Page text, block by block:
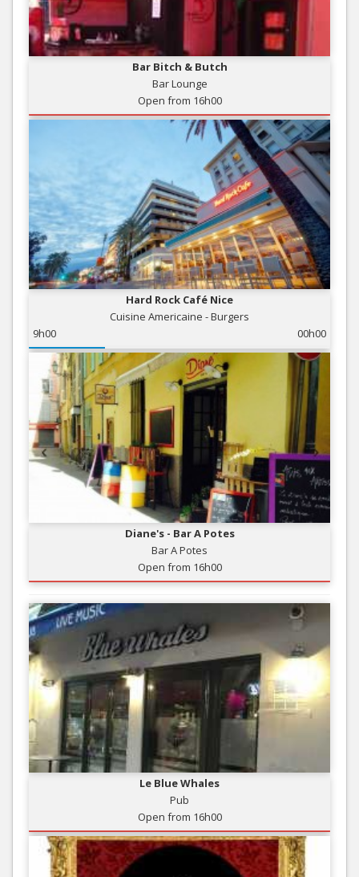
Bar Bitch & Butch
Bar Lounge
Open from 16h00
Hard Rock Café Nice
Cuisine Americaine - Burgers
9h00
00h00
Diane's - Bar A Potes
Bar A Potes
Open from 16h00
Le Blue Whales
Pub
Open from 16h00